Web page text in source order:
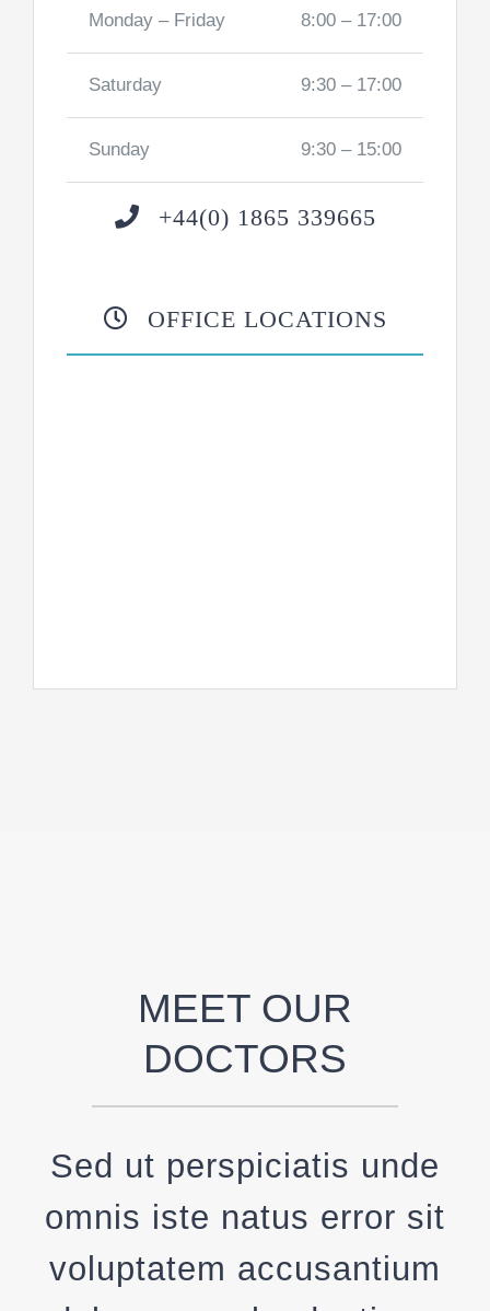
Monday – Friday 8:00 – 17:00
Saturday 9:30 – 17:00
Sunday 9:30 – 15:00
+44(0) 1865 339665
OFFICE LOCATIONS
MEET OUR
DOCTORS
Sed ut perspiciatis unde
omnis iste natus error sit
voluptatem accusantium